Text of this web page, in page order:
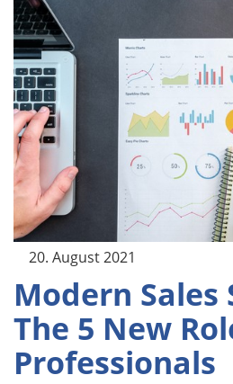
20. August 2021
Modern Sales
The 5 New
Professionals